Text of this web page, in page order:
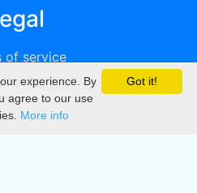
of service
Got it!
experience. By
agree to our use
More info